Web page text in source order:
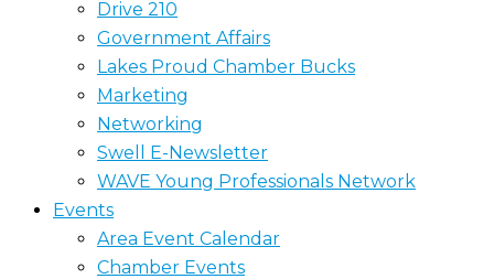
Drive 210
Government Affairs
Lakes Proud Chamber Bucks
Marketing
Networking
Swell E-Newsletter
WAVE Young Professionals Network
Events
Area Event Calendar
Chamber Events